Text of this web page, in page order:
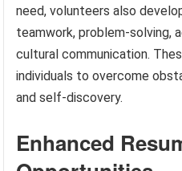
need, volunteers also
teamwork, problem-solving,
cultural communication.
individuals to overcome
and self-discovery.
Enhanced